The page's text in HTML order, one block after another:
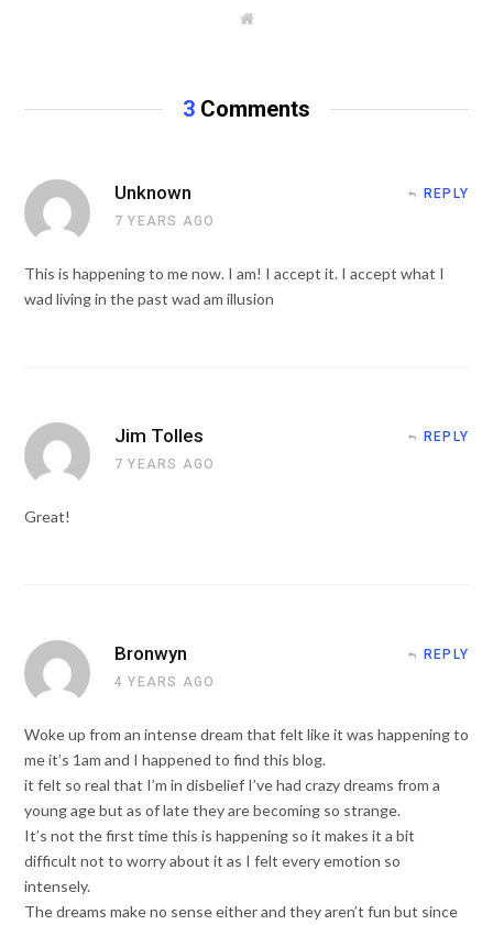
W
e
3 Comments
Unknown
7 YEARS AGO
REPLY
This is happening to me now. I am! I accept it. I accept what I
wad living in the past wad am illusion
Jim Tolles
7 YEARS AGO
REPLY
Great!
Bronwyn
4 YEARS AGO
REPLY
Woke up from an intense dream that felt like it was happening to
me it’s 1am and I happened to find this blog.
it felt so real that I’m in disbelief I’ve had crazy dreams from a
young age but as of late they are becoming so strange.
It’s not the first time this is happening so it makes it a bit
difficult not to worry about it as I felt every emotion so
intensely.
The dreams make no sense either and they aren’t fun but since